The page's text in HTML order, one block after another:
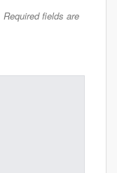
Required fields are